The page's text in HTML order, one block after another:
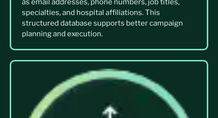
as email addresses, phone numbers, job titles,
specialties, and hospital affiliations. This
structured database supports better campaign
planning and execution.